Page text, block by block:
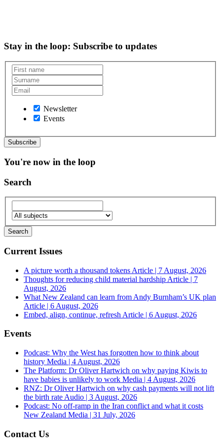
Stay in the loop: Subscribe to updates
Newsletter
Events
You're now in the loop
Search
Current Issues
A picture worth a thousand tokens Article | 7 August, 2026
Thoughts for reducing child material hardship Article | 7
August, 2026
What New Zealand can learn from Andy Burnham’s UK plan
Article | 6 August, 2026
Embed, align, continue, refresh Article | 6 August, 2026
Events
Podcast: Why the West has forgotten how to think about
history Media | 4 August, 2026
The Platform: Dr Oliver Hartwich on why paying Kiwis to
have babies is unlikely to work Media | 4 August, 2026
RNZ: Dr Oliver Hartwich on why cash payments will not lift
the birth rate Audio | 3 August, 2026
Podcast: No off-ramp in the Iran conflict and what it costs
New Zealand Media | 31 July, 2026
Contact Us